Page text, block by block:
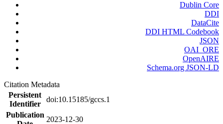
Dublin Core
DDI
DataCite
DDI HTML Codebook
JSON
OAI_ORE
OpenAIRE
Schema.org JSON-LD
Citation Metadata
Persistent
Identifier
doi:10.15185/gccs.1
Publication
2023-12-30